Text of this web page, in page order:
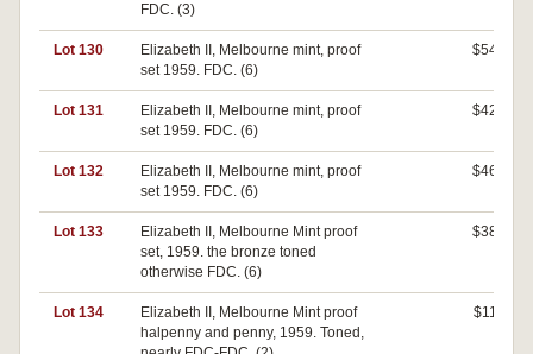
FDC. (3)
Lot 130
Elizabeth II, Melbourne mint, proof
set 1959. FDC. (6)
$540
Lot 131
Elizabeth II, Melbourne mint, proof
set 1959. FDC. (6)
$420
Lot 132
Elizabeth II, Melbourne mint, proof
set 1959. FDC. (6)
$460
Lot 133
Elizabeth II, Melbourne Mint proof
set, 1959. the bronze toned
otherwise FDC. (6)
$380
Lot 134
Elizabeth II, Melbourne Mint proof
halpenny and penny, 1959. Toned,
$110